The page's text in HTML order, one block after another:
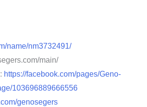
name/nm3732491/
main/
https://facebook.com/pages/Geno-
103696889666556
genosegers